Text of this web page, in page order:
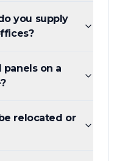
you supply
panels on a
relocated or